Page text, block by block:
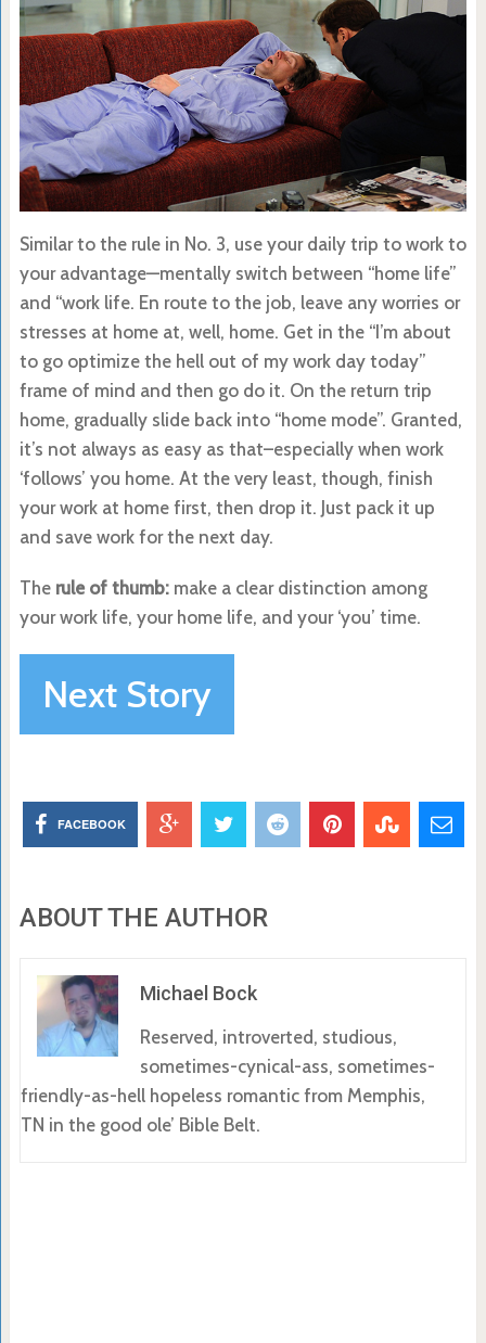
Similar to the rule in No. 3, use your daily trip to work to
your advantage—mentally switch between “home life”
and “work life. En route to the job, leave any worries or
stresses at home at, well, home. Get in the “I’m about
to go optimize the hell out of my work day today”
frame of mind and then go do it. On the return trip
home, gradually slide back into “home mode”. Granted,
it’s not always as easy as that–especially when work
‘follows’ you home. At the very least, though, finish
your work at home first, then drop it. Just pack it up
and save work for the next day.
The rule of thumb: make a clear distinction among
your work life, your home life, and your ‘you’ time.
Next Story
FACEBOOK
ABOUT THE AUTHOR
Michael Bock
Reserved, introverted, studious,
sometimes-cynical-ass, sometimes-
friendly-as-hell hopeless romantic from Memphis,
TN in the good ole’ Bible Belt.